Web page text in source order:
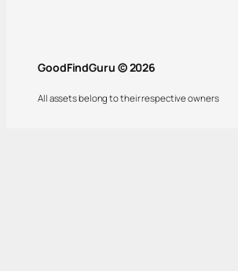
GoodFindGuru © 2026
All assets belong to their respective owners